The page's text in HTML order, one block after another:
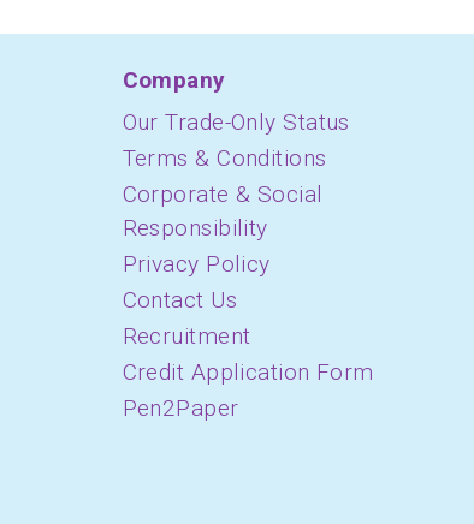
Company
Our Trade-Only Status
Terms & Conditions
Corporate & Social
Responsibility
Privacy Policy
Contact Us
Recruitment
Credit Application Form
Pen2Paper